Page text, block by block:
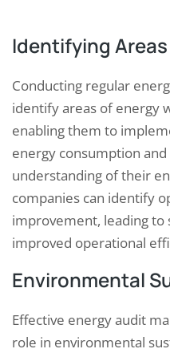
Identifying
Conducting regular
identify areas of energy
enabling them to
energy consumption
understanding of their
companies can identify
improvement, leading to
improved operational
Environmental
Effective energy audit
role in environmental